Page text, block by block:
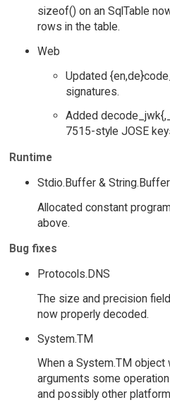
sizeof() on an SqlTable
rows in the table.
Web
Updated
signatures.
Added
7515-style JOSE
Runtime
Stdio.Buffer & String.Buffer
Allocated constant
above.
Bug fixes
Protocols.DNS
The size and precision
now properly decoded.
System.TM
When a System.TM
arguments some
and possibly other